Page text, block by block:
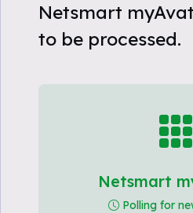
Netsmart
to be processed.
Netsmart
Polling for